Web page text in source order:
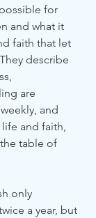
for
and what it
faith that let
describe
are
and
and faith,
table of
only
a year, but